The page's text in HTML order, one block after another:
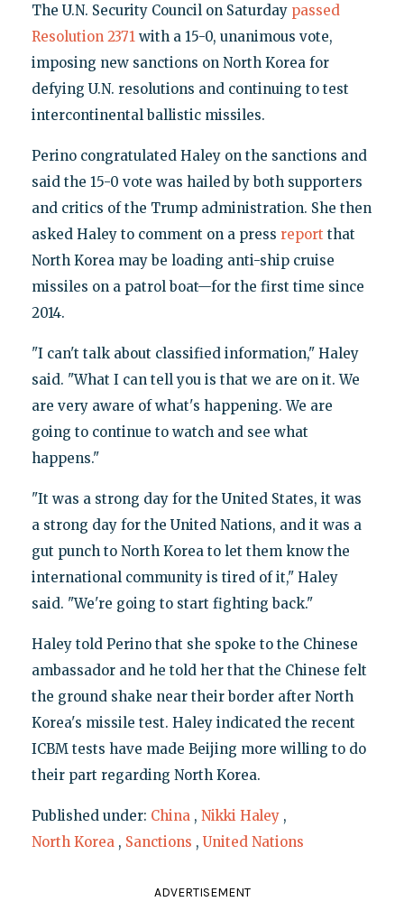
The U.N. Security Council on Saturday passed
Resolution 2371with a 15-0, unanimous vote,
imposing new sanctions on North Korea for
defying U.N. resolutions and continuing to test
intercontinental ballistic missiles.
Perino congratulated Haley on the sanctions and
said the 15-0 vote was hailed by both supporters
and critics of the Trump administration. She then
asked Haley to comment on a press report that
North Korea may be loading anti-ship cruise
missiles on a patrol boat—for the first time since
2014.
"I can't talk about classified information," Haley
said. "What I can tell you is that we are on it. We
are very aware of what's happening. We are
going to continue to watch and see what
happens."
"It was a strong day for the United States, it was
a strong day for the United Nations, and it was a
gut punch to North Korea to let them know the
international community is tired of it," Haley
said. "We're going to start fighting back."
Haley told Perino that she spoke to the Chinese
ambassador and he told her that the Chinese felt
the ground shake near their border after North
Korea's missile test. Haley indicated the recent
ICBM tests have made Beijing more willing to do
their part regarding North Korea.
Published under: China , Nikki Haley ,
North Korea , Sanctions , United Nations
ADVERTISEMENT